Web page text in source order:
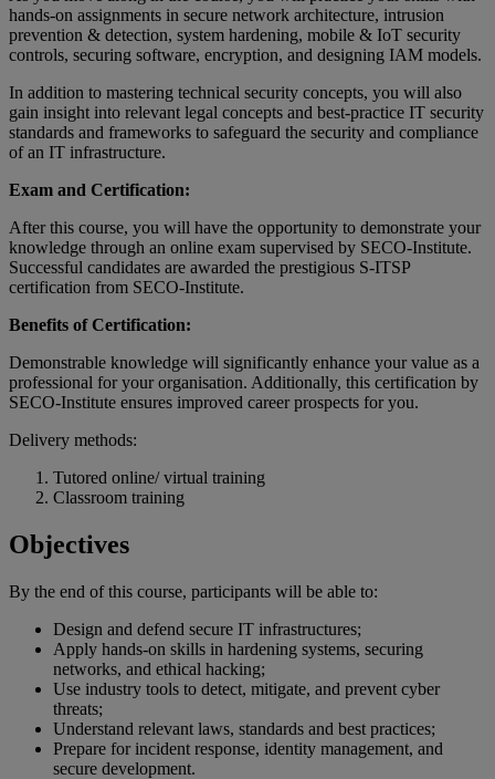
hands-on assignments in secure network architecture, intrusion
prevention & detection, system hardening, mobile & IoT security
controls, securing software, encryption, and designing IAM models.
In addition to mastering technical security concepts, you will also
gain insight into relevant legal concepts and best-practice IT security
standards and frameworks to safeguard the security and compliance
of an IT infrastructure.
Exam and Certification:
After this course, you will have the opportunity to demonstrate your
knowledge through an online exam supervised by SECO-Institute.
Successful candidates are awarded the prestigious S-ITSP
certification from SECO-Institute.
Benefits of Certification:
Demonstrable knowledge will significantly enhance your value as a
professional for your organisation. Additionally, this certification by
SECO-Institute ensures improved career prospects for you.
Delivery methods:
Tutored online/ virtual training
Classroom training
Objectives
By the end ofthis course, participants will be able to:
Design and defend secure IT infrastructures;
Apply hands-on skills in hardening systems, securing
networks, and ethical hacking;
Use industry tools to detect, mitigate, and prevent cyber
threats;
Understand relevant laws, standards and best practices;
Prepare for incident response, identity management, and
secure development.